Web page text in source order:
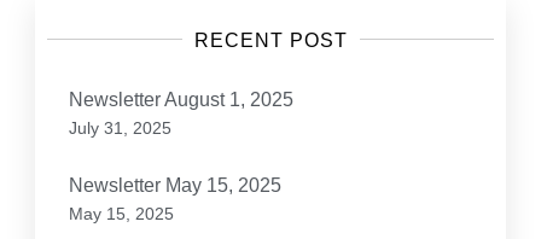
RECENT POST
Newsletter August 1, 2025
July 31, 2025
Newsletter May 15, 2025
May 15, 2025